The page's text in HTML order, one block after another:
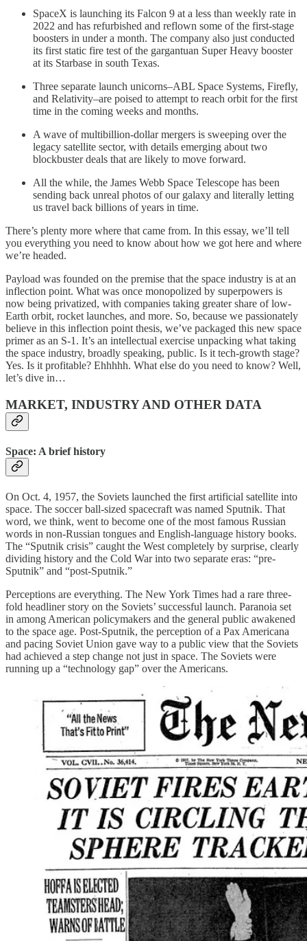
SpaceX is launching its Falcon 9 at a less than weekly rate in
2022 and has refurbished and reflown some of the first-stage
boosters in under a month. The company also just conducted
its first static fire test of the gargantuan Super Heavy booster
at its Starbase in south Texas.
Three separate launch unicorns–ABL Space Systems, Firefly,
and Relativity–are poised to attempt to reach orbit for the first
time in the coming weeks and months.
A wave of multibillion-dollar mergers is sweeping over the
legacy satellite sector, with details emerging about two
blockbuster deals that are likely to move forward.
All the while, the James Webb Space Telescope has been
sending back unreal photos of our galaxy and literally letting
us travel back billions of years in time.
There’s plenty more where that came from. In this essay, we’ll tell
you everything you need to know about how we got here and where
we’re headed.
Payload was founded on the premise that the space industry is at an
inflection point. What was once monopolized by superpowers is
now being privatized, with companies taking greater share of low-
Earth orbit, rocket launches, and more. So, because we passionately
believe in this inflection point thesis, we’ve packaged this new space
primer as an S-1. It’s an intellectual exercise unpacking what taking
the space industry, broadly speaking, public. Is it tech-growth stage?
Yes. Is it profitable? Ehhhhh. What else do you need to know? Well,
let’s dive in…
MARKET, INDUSTRY AND OTHER DATA
Space: A brief history
On Oct. 4, 1957, the Soviets launched the first artificial satellite into
space. The soccer ball-sized spacecraft was named Sputnik. That
word, we think, went to become one of the most famous Russian
words in non-Russian tongues and English-language history books.
The “Sputnik crisis” caught the West completely by surprise, clearly
dividing history and the Cold War into two separate eras: “pre-
Sputnik” and “post-Sputnik.”
Perceptions are everything. The New York Times had a rare three-
fold headliner story on the Soviets’ successful launch. Paranoia set
in among American policymakers and the general public awakened
to the space age. Post-Sputnik, the perception of a Pax Americana
and pacing Soviet Union gave way to a public view that the Soviets
had achieved a step change not just in space. The Soviets were
running up a “technology gap” over the Americans.